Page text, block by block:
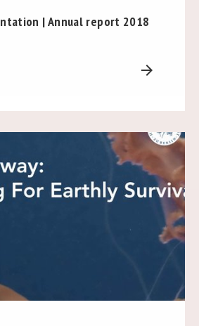
| Annual report 2018
arrow_forward